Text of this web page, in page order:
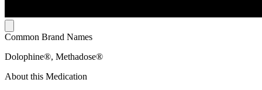
Common Brand Names
Dolophine®, Methadose®
About this Medication